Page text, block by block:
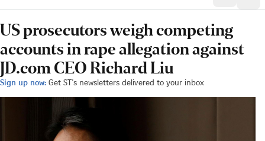
US prosecutors weigh competing
accounts in rape allegation against
JD.com CEO Richard Liu
Sign up now: Get ST's newsletters delivered to your inbox